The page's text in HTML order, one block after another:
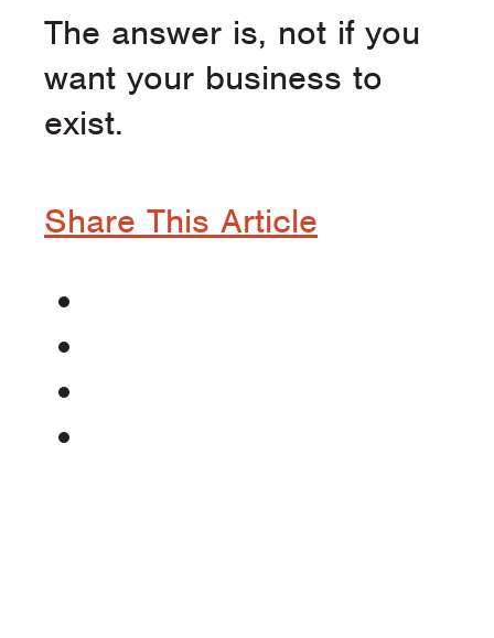
The answer is, not if you
want your business to
exist.
Share This Article